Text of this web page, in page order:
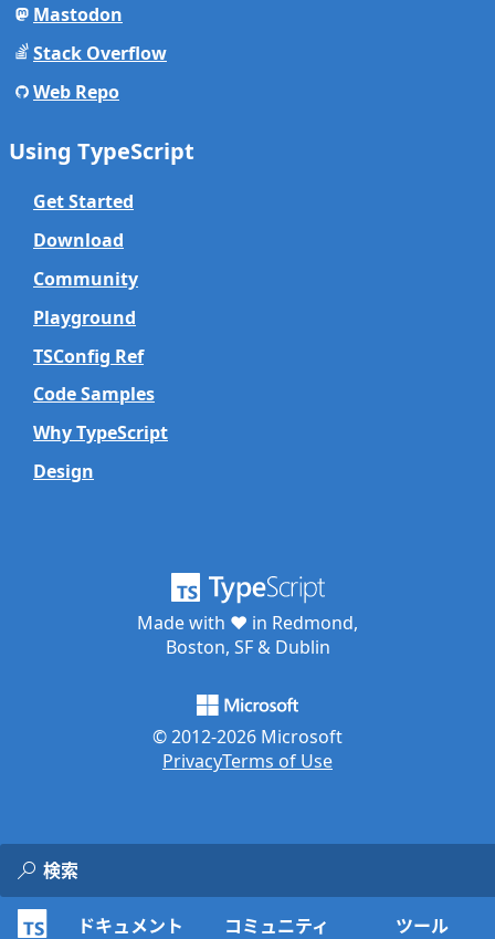
ドキュメント コミュニティ ツール
Made with ♥ in Redmond,
Boston, SF & Dublin
© 2012-2026 Microsoft
PrivacyTerms of Use
Using TypeScript
Get Started
Download
Community
Playground
TSConfig Ref
Code Samples
Why TypeScript
Design
Mastodon
Stack Overflow
Web Repo